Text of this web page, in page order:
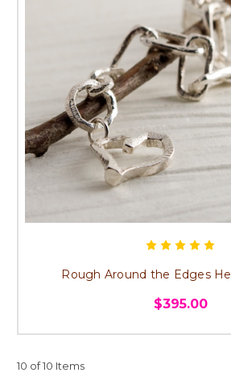
Rough Around the Edges
$395.00
10 of 10 Items